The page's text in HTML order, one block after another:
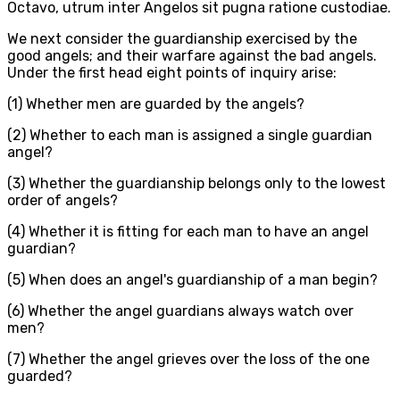
Octavo, utrum inter Angelos sit pugna ratione custodiae.
We next consider the guardianship exercised by the
good angels; and their warfare against the bad angels.
Under the first head eight points of inquiry arise:
(1) Whether men are guarded by the angels?
(2) Whether to each man is assigned a single guardian
angel?
(3) Whether the guardianship belongs only to the lowest
order of angels?
(4) Whether it is fitting for each man to have an angel
guardian?
(5) When does an angel's guardianship of a man begin?
(6) Whether the angel guardians always watch over
men?
(7) Whether the angel grieves over the loss of the one
guarded?